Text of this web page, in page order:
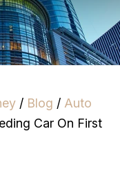
/ Blog / Auto
Car On First